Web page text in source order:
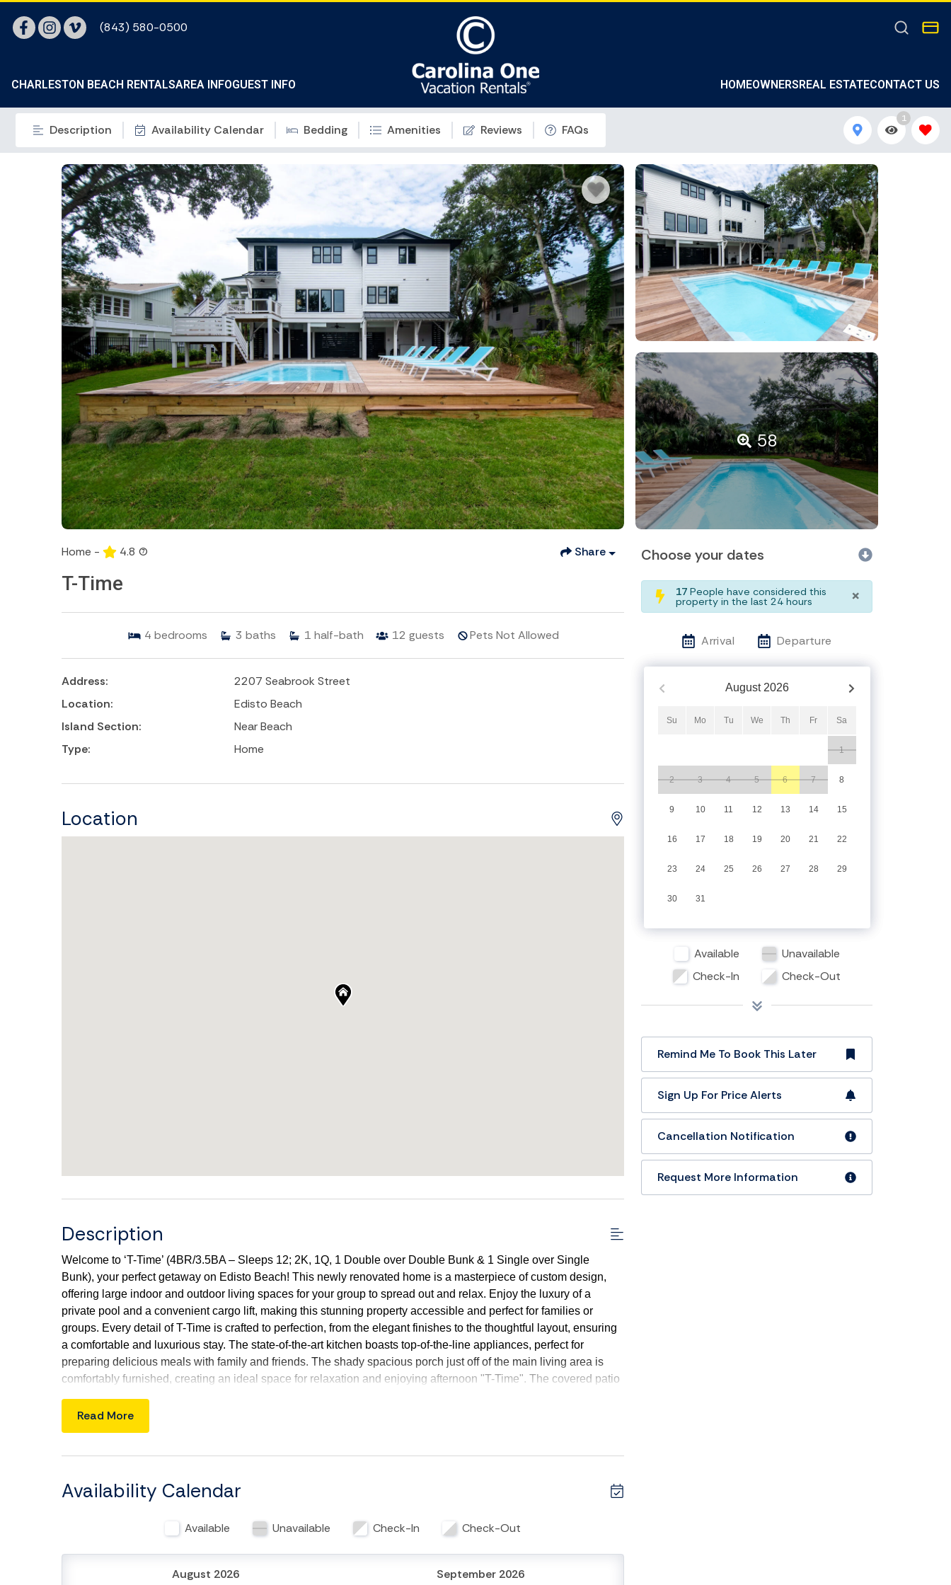
CHARLESTON BEACH RENTALSAREA INFOGUEST INFO HOMEOWNERSREAL ESTATECONTACT US
(843) 580-0500
Description Availability Calendar Bedding Amenities Reviews FAQs
1
58
Home - 4.8 (7) Share
T-Time
4 bedrooms 3 baths 1 half-bath 12 guests Pets Not Allowed
Address:
2207 Seabrook Street
Location:
Edisto Beach
Island Section:
Near Beach
Type:
Home
Location
Description
Welcome to ‘T-Time’ (4BR/3.5BA – Sleeps 12; 2K, 1Q, 1 Double over Double Bunk & 1 Single over Single
Bunk), your perfect getaway on Edisto Beach! This newly renovated home is a masterpiece of custom design,
offering large indoor and outdoor living spaces for your group to spread out and relax. Enjoy the luxury of a
private pool and a convenient cargo lift, making this stunning property accessible and perfect for families or
groups. Every detail of T-Time is crafted to perfection, from the elegant finishes to the thoughtful layout, ensuring
a comfortable and luxurious stay. The state-of-the-art kitchen boasts top-of-the-line appliances, perfect for
preparing delicious meals with family and friends. The shady spacious porch just off of the main living area is
comfortably furnished, creating an ideal space for relaxation and enjoying afternoon "T-Time". The covered patio
by the pool deck is perfect for gatherings, featuring comfortable seating and outdoor games. Rent a golf cart and
explore nearby attractions, including the beach, marina, and local shops and restaurants. Experience the best of
Edisto Beach at T-Time, where luxury meets natural beauty. Book now and create unforgettable memories with
Things to Know:
Check-in time: 4:00 p.m.
The lift is FOR CARGO ONLY
Read More
Availability Calendar
Available Unavailable Check-In Check-Out
August 2026 September 2026
Choose your dates
17 People have considered this
property in the last 24 hours ×
Arrival Departure
August 2026
Su Mo Tu We Th Fr Sa
1
2 3 4 5 6 7 8
9 10 11 12 13 14 15
16 17 18 19 20 21 22
23 24 25 26 27 28 29
30 31
Available
Unavailable
Check-In
Check-Out
Remind Me To Book This Later
Sign Up For Price Alerts
Cancellation Notification
Request More Information